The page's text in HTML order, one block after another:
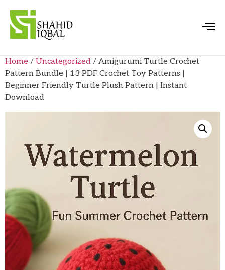
Home / Uncategorized / Amigurumi Turtle Crochet
Pattern Bundle | 13 PDF Crochet Toy Patterns |
Beginner Friendly Turtle Plush Pattern | Instant
Download